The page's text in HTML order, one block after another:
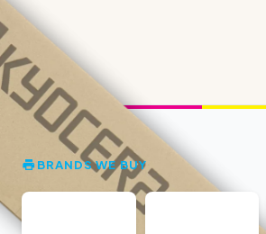
BRANDS WE BUY